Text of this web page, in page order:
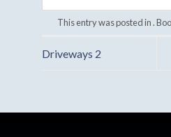
This entry was posted in .
Driveways 2